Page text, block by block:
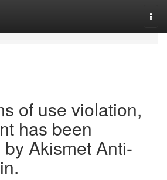
of use violation,
has been
Akismet Anti-